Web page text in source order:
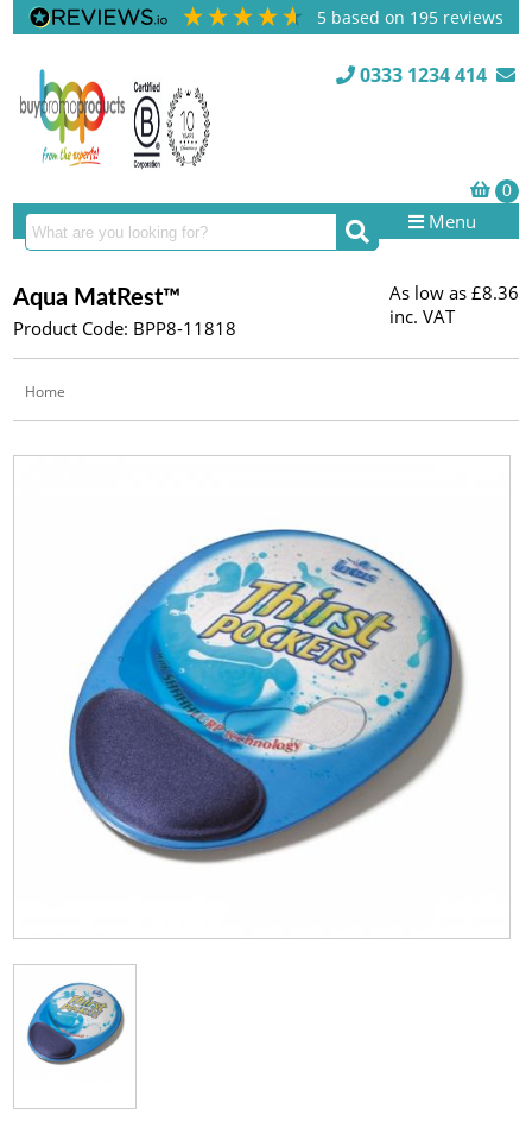
5 based on 195 reviews
0333 1234 414
Menu
Aqua MatRest™
Product Code: BPP8-11818
As low as £8.36
inc. VAT
Home